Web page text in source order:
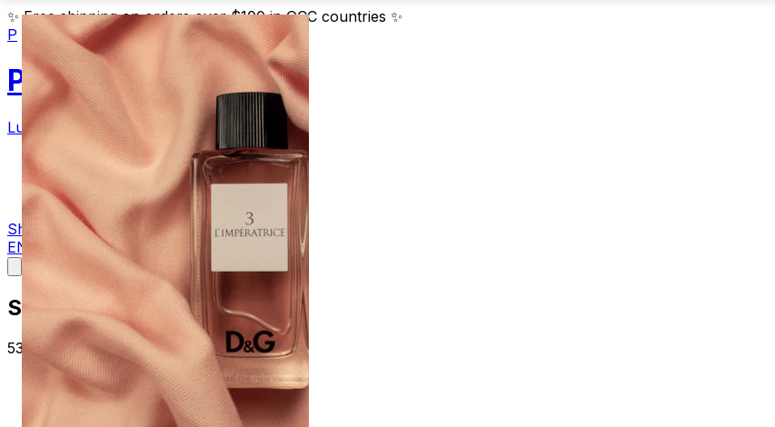
✨ Free shipping on orders over $100 in GCC countries ✨
P
Parfum
Luxury Fragrances
Blog
Contact
Shop Now
EN
Summer
53 articles about summer